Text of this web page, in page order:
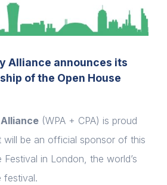
Alliance announces its
of the Open House
(WPA + CPA) is proud
be an official sponsor of this
Festival in London, the world’s
festival.